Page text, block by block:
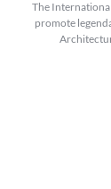
The
promote